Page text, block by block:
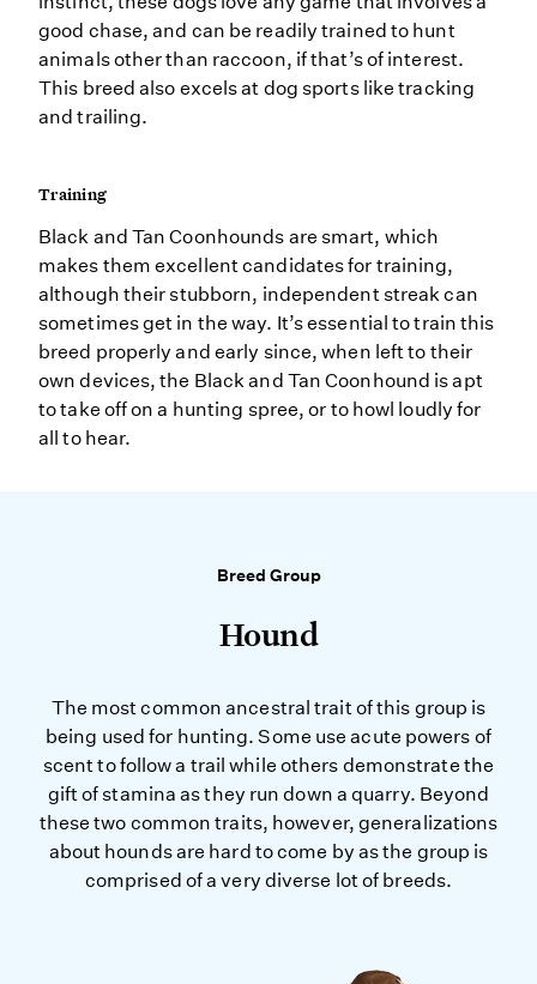
good chase, and can be readily trained to hunt
animals other than raccoon, if that’s of interest.
This breed also excels at dog sports like tracking
and trailing.
Training
Black and Tan Coonhounds are smart, which
makes them excellent candidates for training,
although their stubborn, independent streak can
sometimes get in the way. It’s essential to train this
breed properly and early since, when left to their
own devices, the Black and Tan Coonhound is apt
to take off on a hunting spree, or to howl loudly for
all to hear.
Breed Group
Hound
The most common ancestral trait of this group is
being used for hunting. Some use acute powers of
scent to follow a trail while others demonstrate the
gift of stamina as they run down a quarry. Beyond
these two common traits, however, generalizations
about hounds are hard to come by as the group is
comprised of a very diverse lot of breeds.